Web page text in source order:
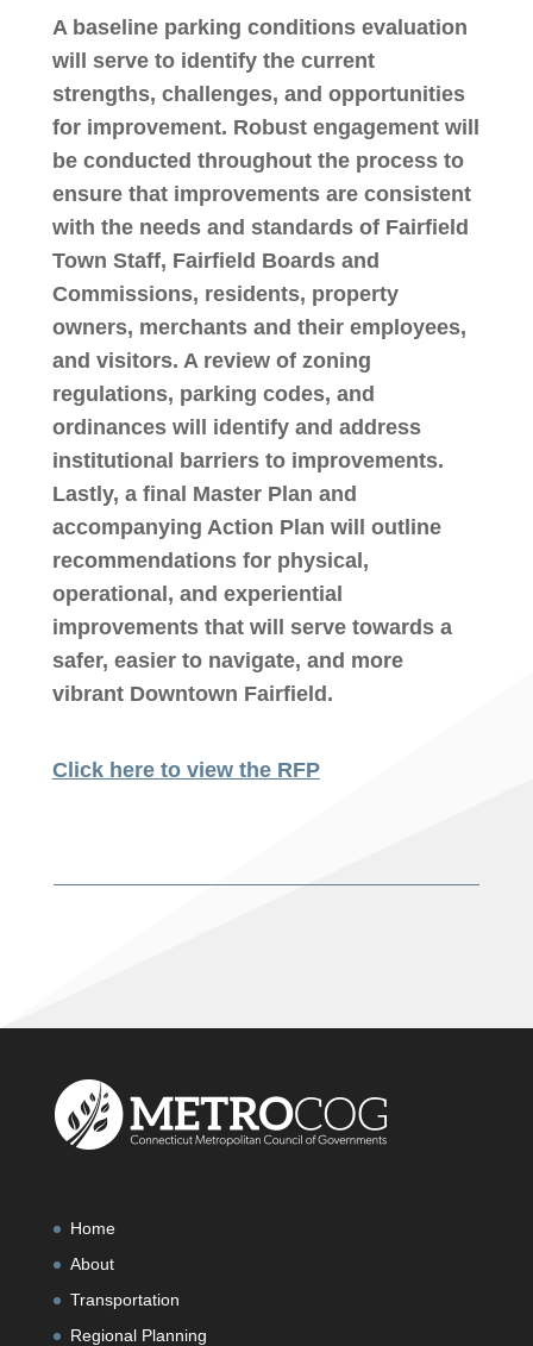
A baseline parking conditions evaluation
will serve to identify the current
strengths, challenges, and opportunities
for improvement. Robust engagement will
be conducted throughout the process to
ensure that improvements are consistent
with the needs and standards of Fairfield
Town Staff, Fairfield Boards and
Commissions, residents, property
owners, merchants and their employees,
and visitors. A review of zoning
regulations, parking codes, and
ordinances will identify and address
institutional barriers to improvements.
Lastly, a final Master Plan and
accompanying Action Plan will outline
recommendations for physical,
operational, and experiential
improvements that will serve towards a
safer, easier to navigate, and more
vibrant Downtown Fairfield.
Click here to view the RFP
Home
About
Transportation
Regional Planning